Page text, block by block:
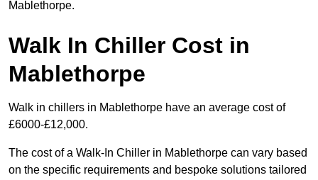
Mablethorpe.
Walk In Chiller Cost in
Mablethorpe
Walk in chillers in Mablethorpe have an average cost of
£6000-£12,000.
The cost of a Walk-In Chiller in Mablethorpe can vary based
on the specific requirements and bespoke solutions tailored